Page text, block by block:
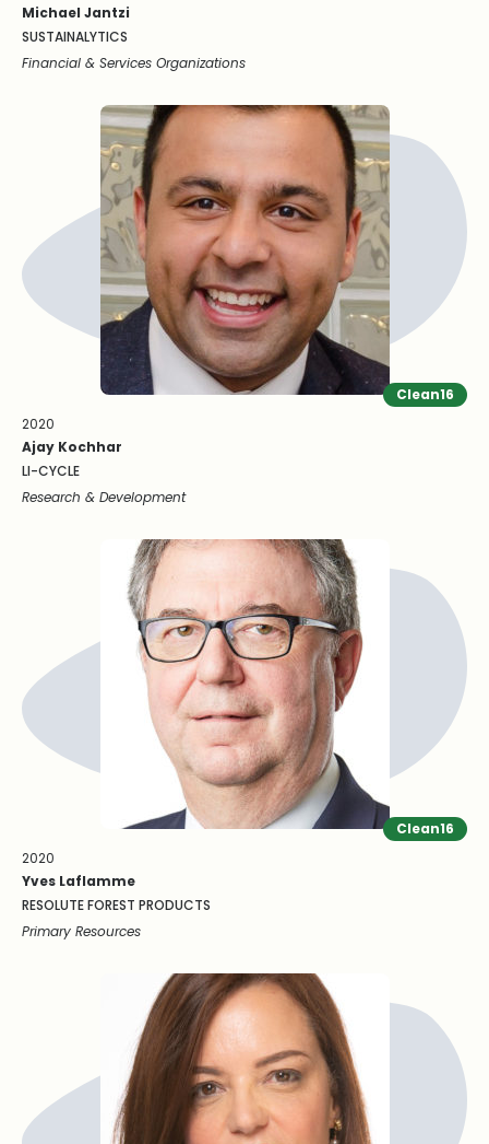
Michael Jantzi
SUSTAINALYTICS
Financial & Services Organizations
Clean16
2020
Ajay Kochhar
LI-CYCLE
Research & Development
Clean16
2020
Yves Laflamme
RESOLUTE FOREST PRODUCTS
Primary Resources